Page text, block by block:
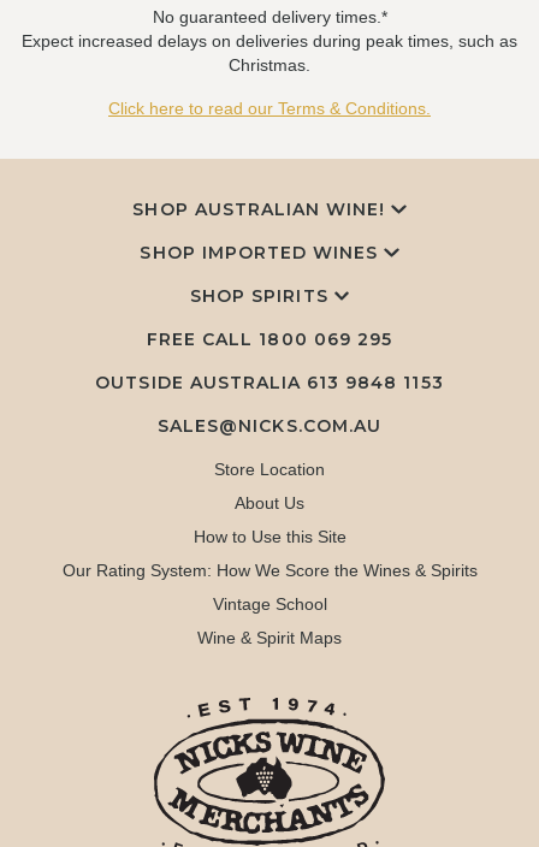
No guaranteed delivery times.*
Expect increased delays on deliveries during peak times, such as
Christmas.
Click here to read our Terms & Conditions.
SHOP AUSTRALIAN WINE!
SHOP IMPORTED WINES
SHOP SPIRITS
FREE CALL 1800 069 295
OUTSIDE AUSTRALIA 613 9848 1153
SALES@NICKS.COM.AU
Store Location
About Us
How to Use this Site
Our Rating System: How We Score the Wines & Spirits
Vintage School
Wine & Spirit Maps